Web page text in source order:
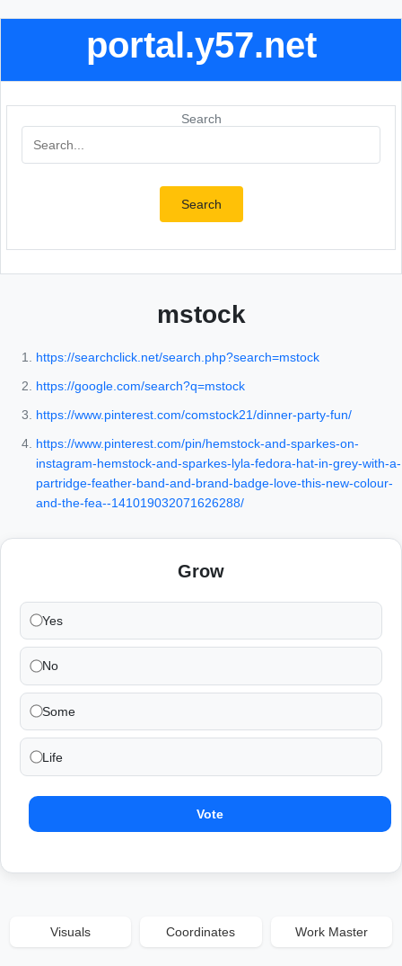
portal.y57.net
Search
Search
mstock
https://searchclick.net/search.php?search=mstock
https://google.com/search?q=mstock
https://www.pinterest.com/comstock21/dinner-party-fun/
https://www.pinterest.com/pin/hemstock-and-sparkes-on-
instagram-hemstock-and-sparkes-lyla-fedora-hat-in-grey-with-a-
partridge-feather-band-and-brand-badge-love-this-new-colour-
and-the-fea--141019032071626288/
Grow
Yes
No
Some
Life
Vote
Visuals Coordinates Work Master